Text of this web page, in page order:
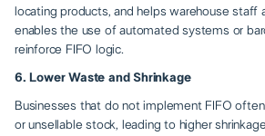
locating products, and helps warehouse staff
enables the use of automated systems or
reinforce FIFO logic.
6. Lower Waste and Shrinkage
Businesses that do not implement FIFO
or unsellable stock, leading to higher